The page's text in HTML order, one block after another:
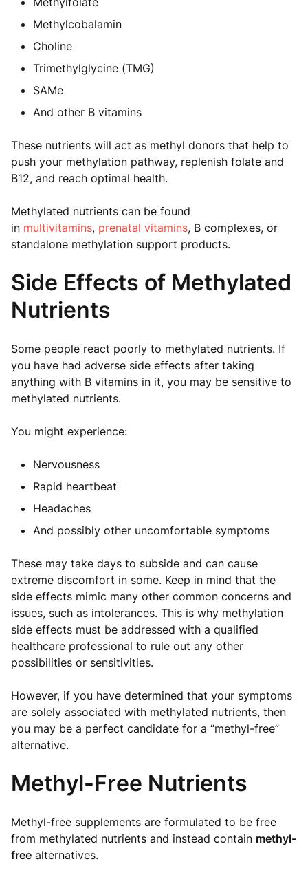
Methylcobalamin
Choline
Trimethylglycine (TMG)
SAMe
And other B vitamins
These nutrients will act as methyl donors that help to
push your methylation pathway, replenish folate and
B12, and reach optimal health.
Methylated nutrients can be found
in multivitamins, prenatal vitamins, B complexes, or
standalone methylation support products.
Side Effects of Methylated
Nutrients
Some people react poorly to methylated nutrients. If
you have had adverse side effects after taking
anything with B vitamins in it, you may be sensitive to
methylated nutrients.
You might experience:
Nervousness
Rapid heartbeat
Headaches
And possibly other uncomfortable symptoms
These may take days to subside and can cause
extreme discomfort in some. Keep in mind that the
side effects mimic many other common concerns and
issues, such as intolerances. This is why methylation
side effects must be addressed with a qualified
healthcare professional to rule out any other
possibilities or sensitivities.
However, if you have determined that your symptoms
are solely associated with methylated nutrients, then
you may be a perfect candidate for a “methyl-free”
alternative.
Methyl-Free Nutrients
Methyl-free supplements are formulated to be free
from methylated nutrients and instead contain methyl-
free alternatives.